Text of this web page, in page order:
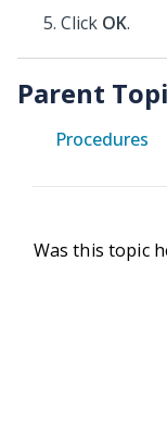
Click OK.
Parent
Procedures
Was this topic